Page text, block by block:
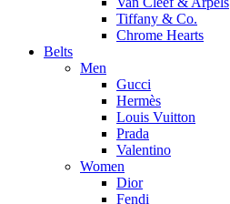
Tiffany & Co.
Chrome Hearts
Belts
Men
Gucci
Hermès
Louis Vuitton
Prada
Valentino
Women
Dior
Fendi